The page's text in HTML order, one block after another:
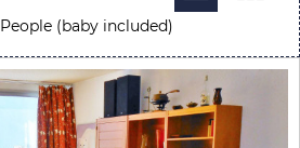
People (baby included)